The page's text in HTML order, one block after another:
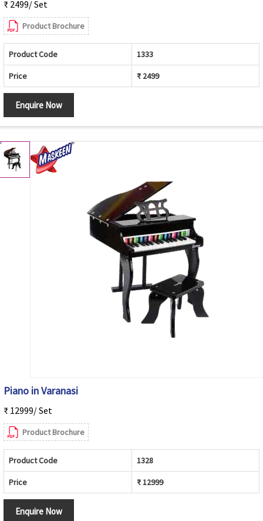
₹ 2499/ Set
Product Brochure
Product Code 1333
Price ₹ 2499
Enquire Now
Piano in Varanasi
₹ 12999/ Set
Product Brochure
Product Code 1328
Price ₹ 12999
Enquire Now